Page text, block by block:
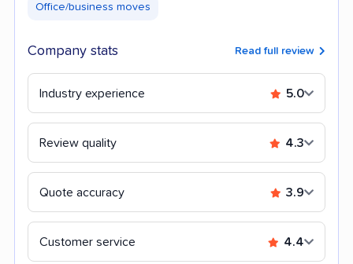
Office/business moves
Company stats Read full review
Industry experience 5.0
Review quality 4.3
Quote accuracy 3.9
Customer service 4.4